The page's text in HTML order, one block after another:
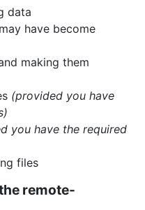
data
have become
making them
(provided you have
you have the required
files
remote-